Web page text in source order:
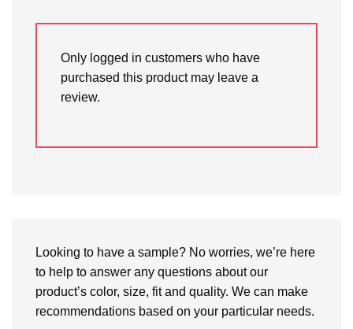
Only logged in customers who have
purchased this product may leave a
review.
Looking to have a sample? No worries, we’re here
to help to answer any questions about our
product’s color, size, fit and quality. We can make
recommendations based on your particular needs.